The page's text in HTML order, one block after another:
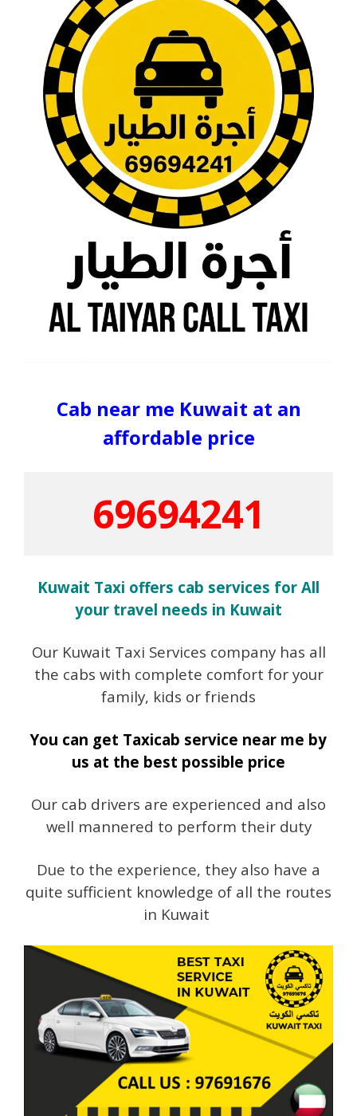
Cab near me Kuwait at an
affordable price
69694241
Kuwait Taxi offers cab services for All
your travel needs in Kuwait
Our Kuwait Taxi Services company has all
the cabs with complete comfort for your
family, kids or friends
You can get Taxicab service near me by
us at the best possible price
Our cab drivers are experienced and also
well mannered to perform their duty
Due to the experience, they also have a
quite sufficient knowledge of all the routes
in Kuwait